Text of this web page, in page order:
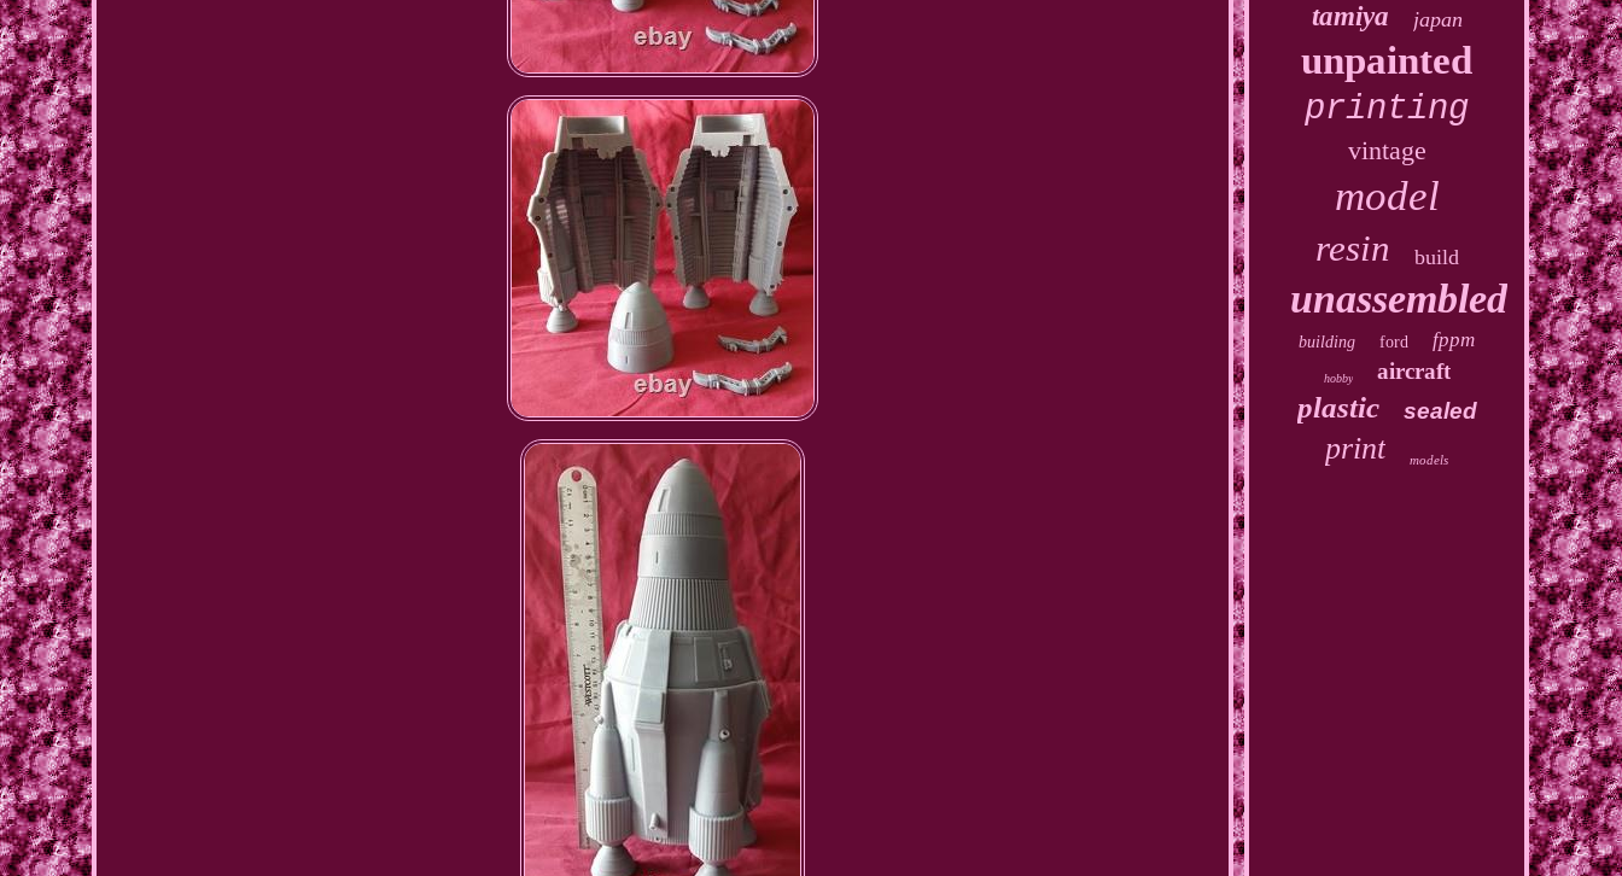
tamiya japan
unpainted
printing
vintage
model
resin build
unassembled
building ford fppm
hobby aircraft
plastic sealed
print models